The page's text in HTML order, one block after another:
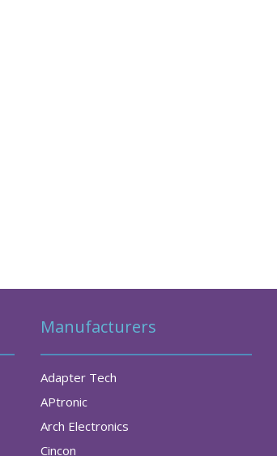
Manufacturers
Adapter Tech
APtronic
Arch Electronics
Cincon